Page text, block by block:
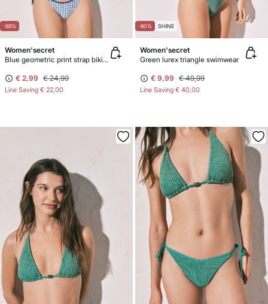
-88%
Women'secret
Blue geometric print strap bikini bottoms
€ 2,99 € 24,99
Line Saving € 22,00
-80% SHINE
Women'secret
Green lurex triangle swimwear
€ 9,99 € 49,99
Line Saving € 40,00